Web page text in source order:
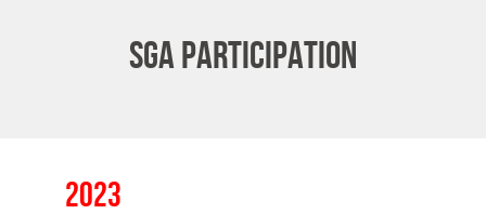
SGA PARTICIPATION
2023